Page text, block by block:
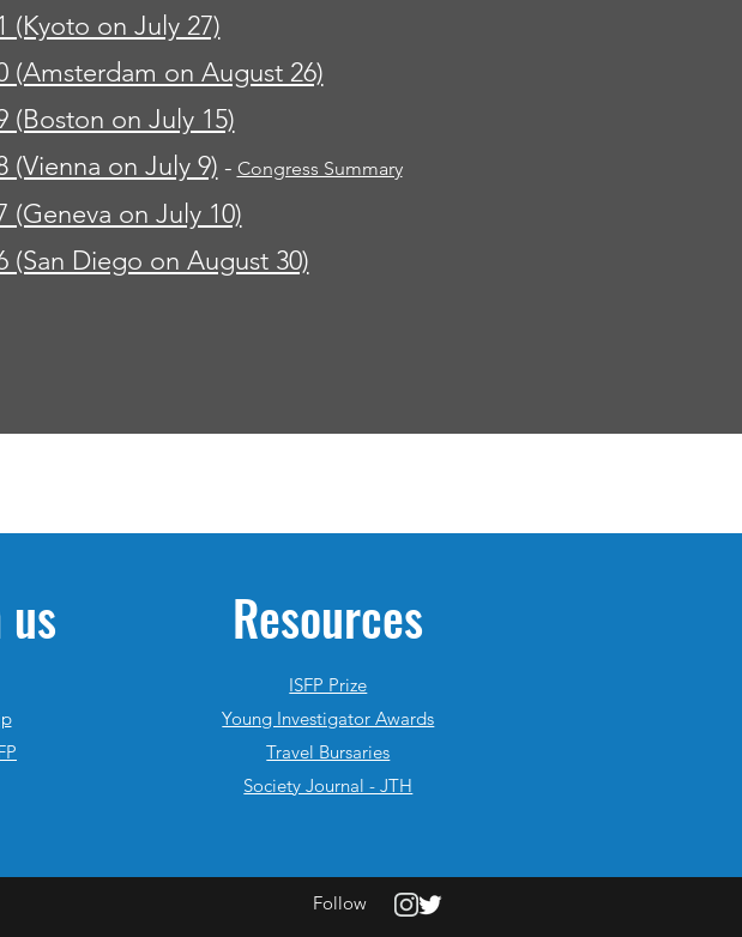
(Kyoto on July 27)
(Amsterdam on August 26)
(Boston on July 15)
(Vienna on July 9) - Congress Summary
(Geneva on July 10)
(San Diego on August 30)
Resources
ISFP Prize
Young Investigator Awards
Travel Bursaries
Society Journal - JTH
Follow